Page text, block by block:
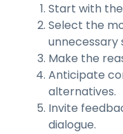
Start with
Select the
unnecessary
Make the
Anticipate
alternatives.
Invite
dialogue.